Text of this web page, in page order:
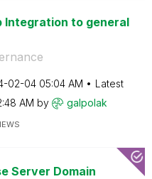
Integration to general
02-04 05:04 AM
Latest
AM by galpolak
Server Domain